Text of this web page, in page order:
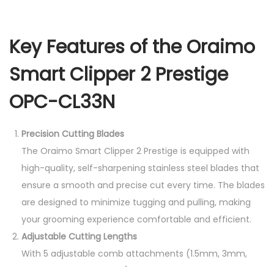
3
N
q
a
n
t
i
t
y
Key Features of the Oraimo
Smart Clipper 2 Prestige
OPC-CL33N
Precision Cutting Blades
The Oraimo Smart Clipper 2 Prestige is equipped with
high-quality, self-sharpening stainless steel blades that
ensure a smooth and precise cut every time. The blades
are designed to minimize tugging and pulling, making
your grooming experience comfortable and efficient.
Adjustable Cutting Lengths
With 5 adjustable comb attachments (1.5mm, 3mm,